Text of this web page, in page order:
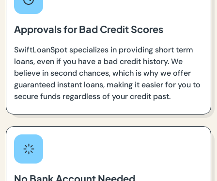
Approvals for Bad Credit Scores
SwiftLoanSpot specializes in providing short term
loans, even if you have a bad credit history. We
believe in second chances, which is why we offer
guaranteed instant loans, making it easier for you to
secure funds regardless of your credit past.
No Bank Account Needed